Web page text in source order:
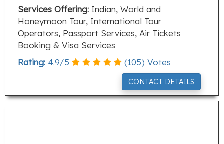
Services Offering: Indian, World and
Honeymoon Tour, International Tour
Operators, Passport Services, Air Tickets
Booking & Visa Services
Rating: 4.9/5 (105) Votes
CONTACT DETAILS